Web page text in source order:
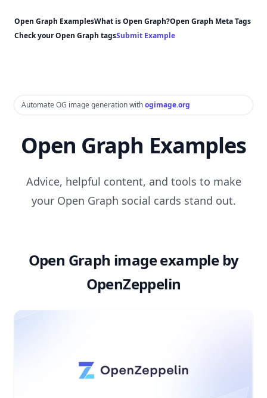
Open Graph ExamplesWhat is Open Graph?Open Graph Meta Tags
Check your Open Graph tagsSubmit Example
Automate OG image generation withogimage.org
Open Graph Examples
Advice, helpful content, and tools to make
your Open Graph social cards stand out.
Open Graph image example by
OpenZeppelin